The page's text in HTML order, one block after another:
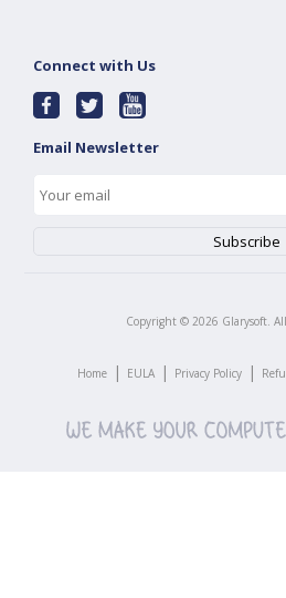
Connect with Us
Email Newsletter
Copyright © 2026 Glarysoft.
Home | EULA | Privacy Policy |